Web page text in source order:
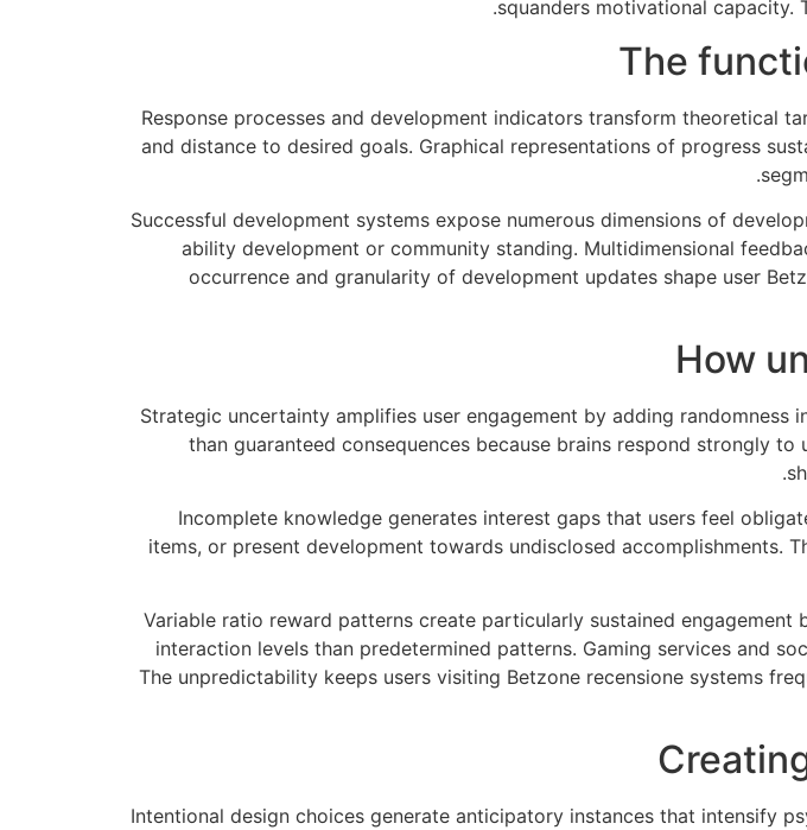
squanders motivational capacity.
The
Response processes and development indicators transform theoretical
and distance to desired goals. Graphical representations of progress
Successful development systems expose numerous dimensions of
ability development or community standing. Multidimensional
occurrence and granularity of development updates shape user
How
Strategic uncertainty amplifies user engagement by adding
than guaranteed consequences because brains respond strongly
Incomplete knowledge generates interest gaps that users feel
items, or present development towards undisclosed accomplishments.
Variable ratio reward patterns create particularly sustained
interaction levels than predetermined patterns. Gaming services and
The unpredictability keeps users visiting Betzone recensione systems
Intentional design choices generate anticipatory instances that intensify